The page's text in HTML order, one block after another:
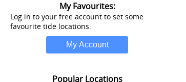
My Favourites:
Log in to your free account to set some
favourite tide locations.
Popular Locations